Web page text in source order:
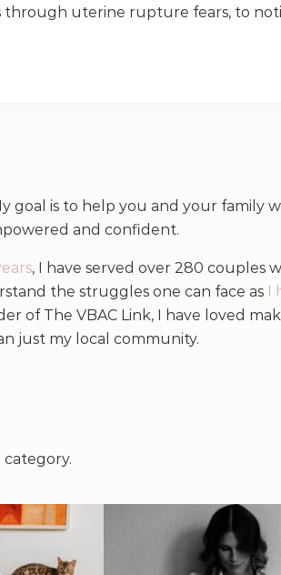
through uterine rupture fears, to
goal is to help you and your family
and confident.
, I have served over 280 couples
the struggles one can face as I
of The VBAC Link, I have loved
just my local community.